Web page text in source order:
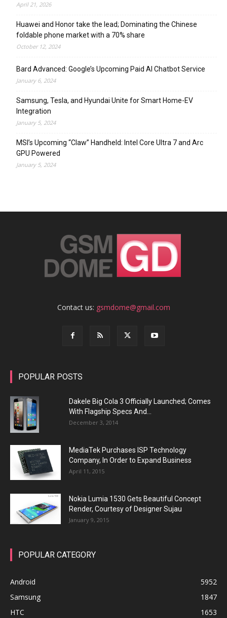
April 21, 2026
Huawei and Honor take the lead; Dominating the Chinese
foldable phone market with a 70% share
October 12, 2024
Bard Advanced: Google’s Upcoming Paid AI Chatbot Service
January 6, 2024
Samsung, Tesla, and Hyundai Unite for Smart Home-EV
Integration
January 5, 2024
MSI’s Upcoming “Claw” Handheld: Intel Core Ultra 7 and Arc
GPU Powered
January 5, 2024
Contact us: gsmdome@gmail.com
POPULAR POSTS
Dakele Big Cola 3 Officially Launched; Comes
With Flagship Specs And...
December 3, 2014
MediaTek Purchases ISP Technology
Company, In Order to Expand Business
April 11, 2015
Nokia Lumia 1530 Gets Beautiful Concept
Render, Courtesy of Designer Sujau
January 9, 2015
POPULAR CATEGORY
Android
5952
Samsung
1847
HTC
1653